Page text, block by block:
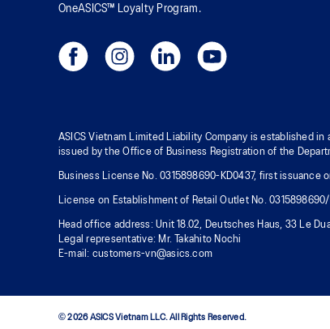
OneASICS™ Loyalty Program.
ASICS Vietnam Limited Liability Company is established
issued by the Office of Business Registration of the
Business License No. 0315898690-KD0437, first issuance
License on Establishment of Retail Outlet No.
Head office address: Unit 18.02, Deutsches Haus, 33 Le
Legal representative: Mr. Takahito Nochi
E-mail: customers-vn@asics.com
© 2026 ASICS Vietnam LLC. All Rights Reserved.